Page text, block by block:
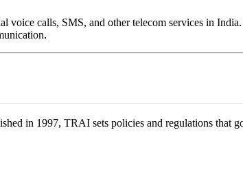
calls, SMS, and other telecom services in
in 1997, TRAI sets policies and regulations that